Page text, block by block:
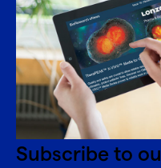
Subscribe to